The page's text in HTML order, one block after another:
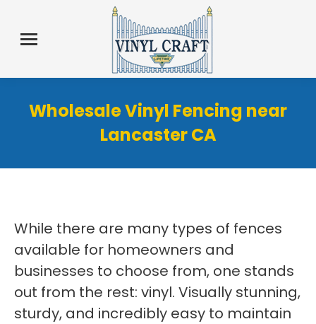
Wholesale Vinyl Fencing near
Lancaster CA
While there are many types of fences
available for homeowners and
businesses to choose from, one stands
out from the rest: vinyl. Visually stunning,
sturdy, and incredibly easy to maintain